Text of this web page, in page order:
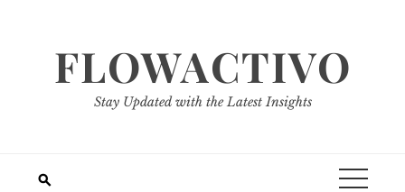
FLOWACTIVO
Stay Updated with the Latest Insights